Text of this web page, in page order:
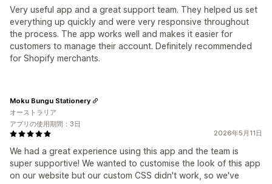
Very useful app and a great support team. They helped us set
everything up quickly and were very responsive throughout
the process. The app works well and makes it easier for
customers to manage their account. Definitely recommended
for Shopify merchants.
2026年5月11日
We had a great experience using this app and the team is
super supportive! We wanted to customise the look of this app
on our website but our custom CSS didn't work, so we've
Moku Bungu Stationery
オーストラリア
アプリの使用期間：3日